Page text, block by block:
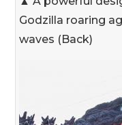
Godzilla roaring
waves (Back)